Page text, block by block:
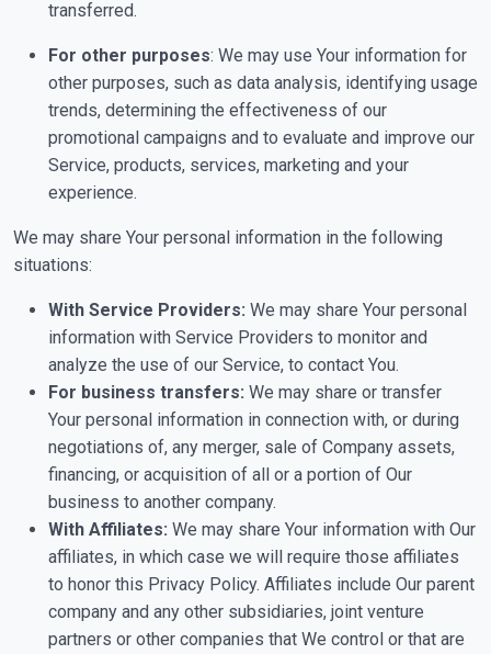
transferred.
For other purposes: We may use Your information for
other purposes, such as data analysis, identifying usage
trends, determining the effectiveness of our
promotional campaigns and to evaluate and improve our
Service, products, services, marketing and your
experience.
We may share Your personal information in the following
situations:
With Service Providers: We may share Your personal
information with Service Providers to monitor and
analyze the use of our Service, to contact You.
For business transfers: We may share or transfer
Your personal information in connection with, or during
negotiations of, any merger, sale of Company assets,
financing, or acquisition of all or a portion of Our
business to another company.
With Affiliates: We may share Your information with Our
affiliates, in which case we will require those affiliates
to honor this Privacy Policy. Affiliates include Our parent
company and any other subsidiaries, joint venture
partners or other companies that We control or that are